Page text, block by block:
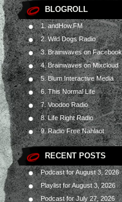
BLOGROLL
1. andHow.FM
2. Wild Dogs Radio
3. Brainwaves on Facebook
4. Brainwaves on Mixcloud
5. Blum Interactive Media
6. This Normal Life
7. Voodoo Radio
8. Life Right Radio
9. Radio Free Nahlaot
RECENT POSTS
Podcast for August 3, 2026
Playlist for August 3, 2026
Podcast for July 27, 2026